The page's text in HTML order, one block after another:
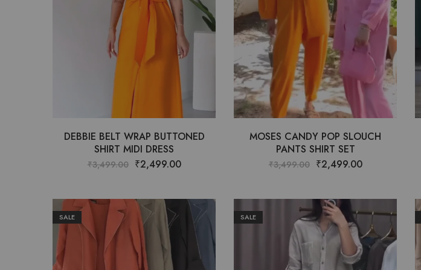
DEBBIE BELT WRAP BUTTONED
SHIRT MIDI DRESS
₹3,499.00 ₹2,499.00
MOSES CANDY POP SLOUCH
PANTS SHIRT SET
₹3,499.00 ₹2,499.00
SALE SALE